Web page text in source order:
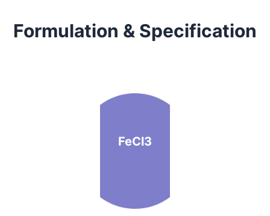
Formulation & Specification
FeCl3